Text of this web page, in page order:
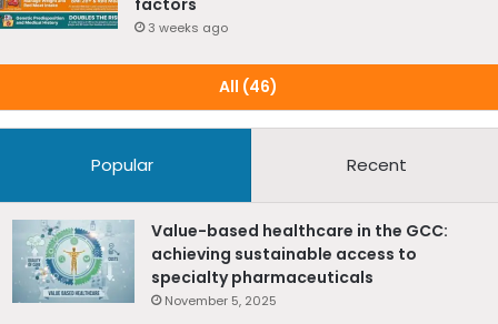
about Lp(a) through educational campaigns, webinars,
and conferences. They also recommend
testing available and affordableto yield increases in
screening for this risk factor.
Alhabib et al., Lipoprotein(a) knowledge, awareness, and
clinical practice among physicians in the Arabian Gulf
region, Journal of Clinical Lipidology,
https://doi.org/10.1016/j.jacl.2025.09.034
3 weeks ago
All (46)
Popular Recent
Value-based healthcare in the GCC:
achieving sustainable access to
specialty pharmaceuticals
November 5, 2025